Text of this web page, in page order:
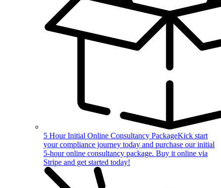
5 Hour Initial Online Consultancy PackageKick start
your compliance journey today and purchase our initial
5-hour online consultancy package. Buy it online via
Stripe and get started today!